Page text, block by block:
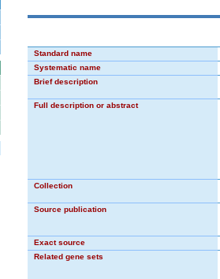
Standard name
Systematic name
Brief description
Full description or abstract
Collection
Source publication
Exact source
Related gene sets